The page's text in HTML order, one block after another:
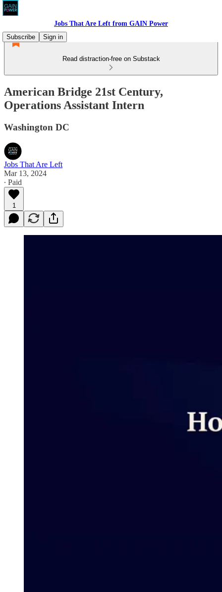
Jobs That Are Left from GAIN Power
Subscribe
Sign in
Read distraction-free on Substack
American Bridge 21st Century,
Operations Assistant Intern
Washington DC
Jobs That Are Left
Mar 13, 2024
∙ Paid
1